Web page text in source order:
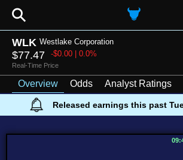
⚲
WLK Westlake Corporation
$77.47 -$0.00 | 0.0%
Real-Time Price
Overview Odds Analyst Ratings
Released earnings this past